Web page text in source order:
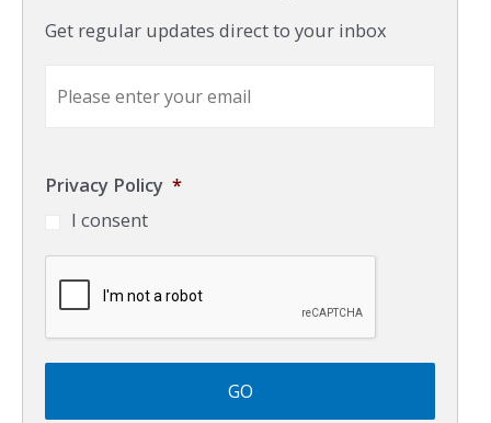
Get regular updates direct to your inbox
m
*
Privacy Policy *
I consent
T
C